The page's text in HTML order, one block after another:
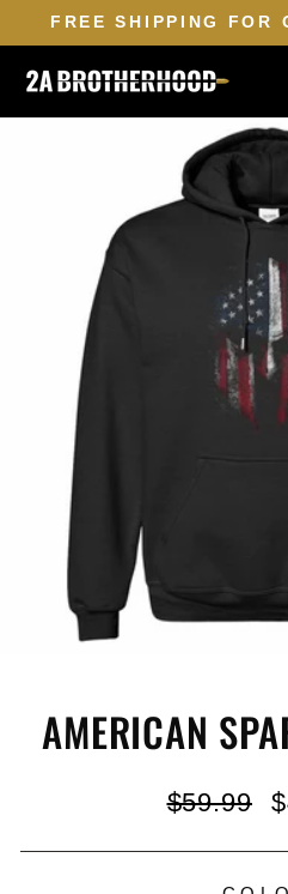
to
content
FREE SHIPPING FOR
AMERICAN
Regular
$59.99